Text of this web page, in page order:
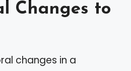
Changes to
changes in a